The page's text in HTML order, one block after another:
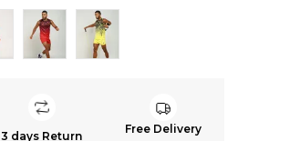
3 days Return
Free Delivery